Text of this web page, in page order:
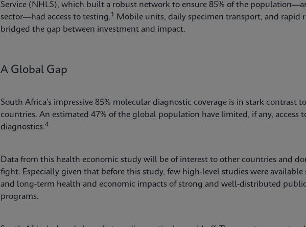
Service (NHLS), which built a robust network to ensure 85% of the
sector—had access to testing.1
Mobile units, daily specimen transport, and rapid
bridged the gap between investment and impact.
A Global Gap
South Africa’s impressive 85% molecular diagnostic coverage is in stark contrast
countries. An estimated 47% of the global population have limited, if any, access
diagnostics.4
Data from this health economic study will be of interest to other countries and
fight. Especially given that before this study, few high-level studies were
and long-term health and economic impacts of strong and well-distributed
programs.